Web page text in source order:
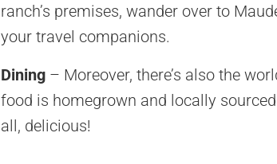
ranch’s premises, wander over to
your travel companions.
Dining– Moreover, there’s also the
food is homegrown and locally
all, delicious!